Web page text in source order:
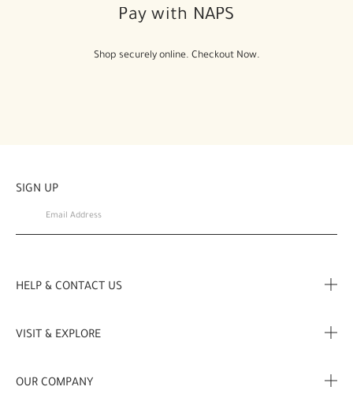
Pay with NAPS
Shop securely online. Checkout Now.
SIGN UP
HELP & CONTACT US
My Profile
VISIT & EXPLORE
OUR COMPANY